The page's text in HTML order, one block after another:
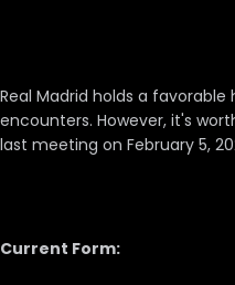
Real Madrid holds a
encounters. However, it's
last meeting on February 5,
Current Form: